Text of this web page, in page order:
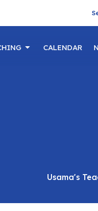
CALENDAR
Usama's